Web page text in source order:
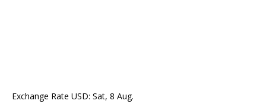
Exchange Rate USD: Sat, 8 Aug.